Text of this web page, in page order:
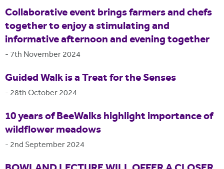
Collaborative event brings farmers and chefs
together to enjoy a stimulating and
informative afternoon and evening together
- 7th November 2024
Guided Walk is a Treat for the Senses
- 28th October 2024
10 years of BeeWalks highlight importance of
wildflower meadows
- 2nd September 2024